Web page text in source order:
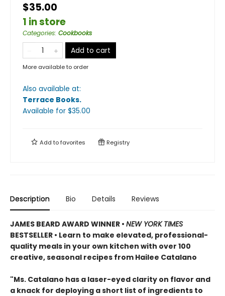
$35.00
1 in store
Categories: Cookbooks
Add to cart
More available to order
Also available at:
Terrace Books.
Available for $35.00
Add tofavorites Registry
Description Bio Details Reviews
JAMES BEARD AWARD WINNER • NEW YORK TIMES
BESTSELLER • Learn to make elevated, professional-
quality meals in your own kitchen with over 100
creative, seasonal recipes from Hailee Catalano
"Ms. Catalano has a laser-eyed clarity on flavor and
a knack for deploying a short list of ingredients to